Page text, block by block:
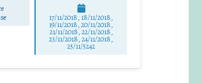
17/11/2018, 18/11/2018,
19/11/2018, 20/11/2018,
21/11/2018, 22/11/2018,
23/11/2018, 24/11/2018,
25/11/5242